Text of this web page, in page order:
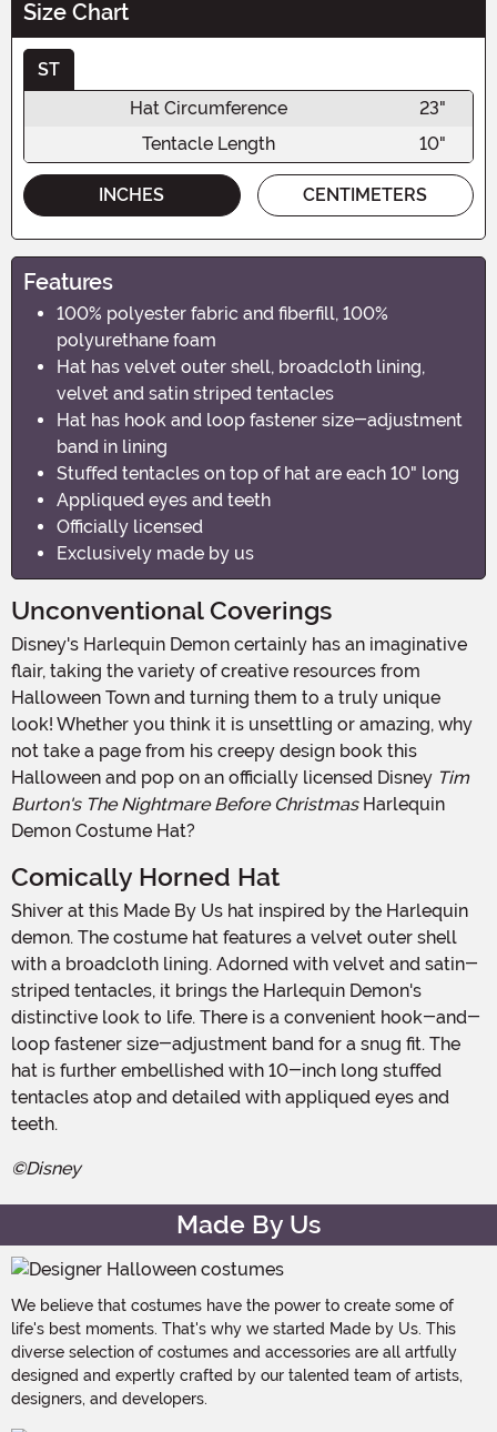
Size Chart
ST
Hat Circumference
23"
Tentacle Length
10"
INCHES CENTIMETERS
Features
100% polyester fabric and fiberfill, 100%
polyurethane foam
Hat has velvet outer shell, broadcloth lining,
velvet and satin striped tentacles
Hat has hook and loop fastener size-adjustment
band in lining
Stuffed tentacles on top of hat are each 10" long
Appliqued eyes and teeth
Officially licensed
Exclusively made by us
Unconventional Coverings
Disney's Harlequin Demon certainly has an imaginative
flair, taking the variety of creative resources from
Halloween Town and turning them to a truly unique
look! Whether you think it is unsettling or amazing, why
not take a page from his creepy design book this
Halloween and pop on an officially licensed Disney Tim
Burton's The Nightmare Before ChristmasHarlequin
Demon Costume Hat?
Comically Horned Hat
Shiver at this Made By Us hat inspired by the Harlequin
demon. The costume hat features a velvet outer shell
with a broadcloth lining. Adorned with velvet and satin-
striped tentacles, it brings the Harlequin Demon's
distinctive look to life. There is a convenient hook-and-
loop fastener size-adjustment band for a snug fit. The
hat is further embellished with 10-inch long stuffed
tentacles atop and detailed with appliqued eyes and
teeth.
©Disney
Made By Us
We believe that costumes have the power to create some of
life's best moments. That's why we started Made by Us. This
diverse selection of costumes and accessories are all artfully
designed and expertly crafted by our talented team of artists,
designers, and developers.